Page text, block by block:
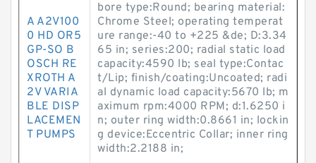
A A2V100
0 HD OR5
GP-SO B
OSCH RE
XROTH A
2V VARIA
BLE DISP
LACEMEN
T PUMPS
bore type:Round; bearing material:
Chrome Steel; operating temperat
ure range:-40 to +225 &de; D:3.34
65 in; series:200; radial static load
capacity:4590 lb; seal type:Contac
t/Lip; finish/coating:Uncoated; radi
al dynamic load capacity:5670 lb; m
aximum rpm:4000 RPM; d:1.6250 i
n; outer ring width:0.8661 in; lockin
g device:Eccentric Collar; inner ring
width:2.2188 in;